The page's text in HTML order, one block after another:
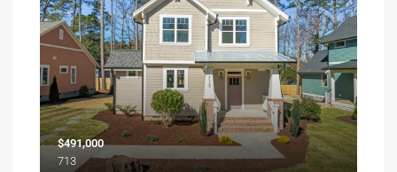
$491,000
713